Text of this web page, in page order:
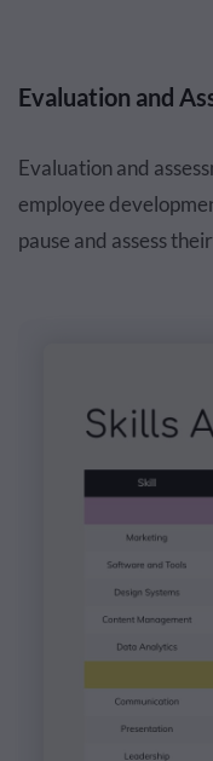
Evaluation and
Evaluation and
employee
pause and assess